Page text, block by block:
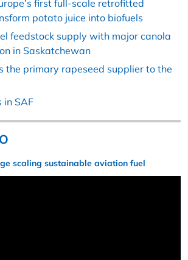
first full-scale retrofitted
potato juice into biofuels
feedstock supply with major canola
in Saskatchewan
the primary rapeseed supplier to the
in SAF
scaling sustainable aviation fuel